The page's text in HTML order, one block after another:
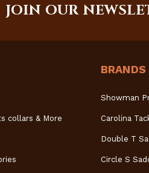
JOIN OUR
collars & More
BRANDS
Showman
Carolina
Double T
Circle S